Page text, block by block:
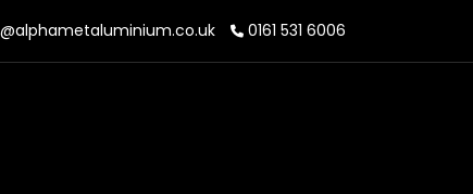
0161 531 6006